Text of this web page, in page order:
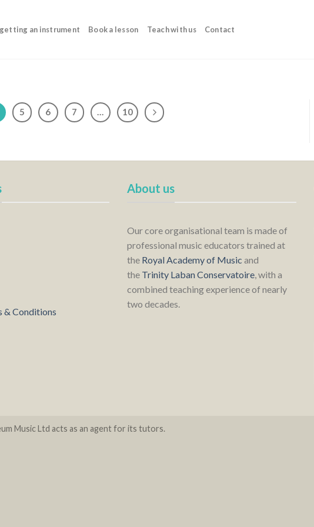
an instrument Book a lesson Teach with us Contact
5 6 7 … 10
& Conditions
About us
Our core organisational team is made of
professional music educators trained at
the Royal Academy of Music and
the Trinity Laban Conservatoire, with a
combined teaching experience of nearly
two decades.
Music Ltd acts as an agent for its tutors.